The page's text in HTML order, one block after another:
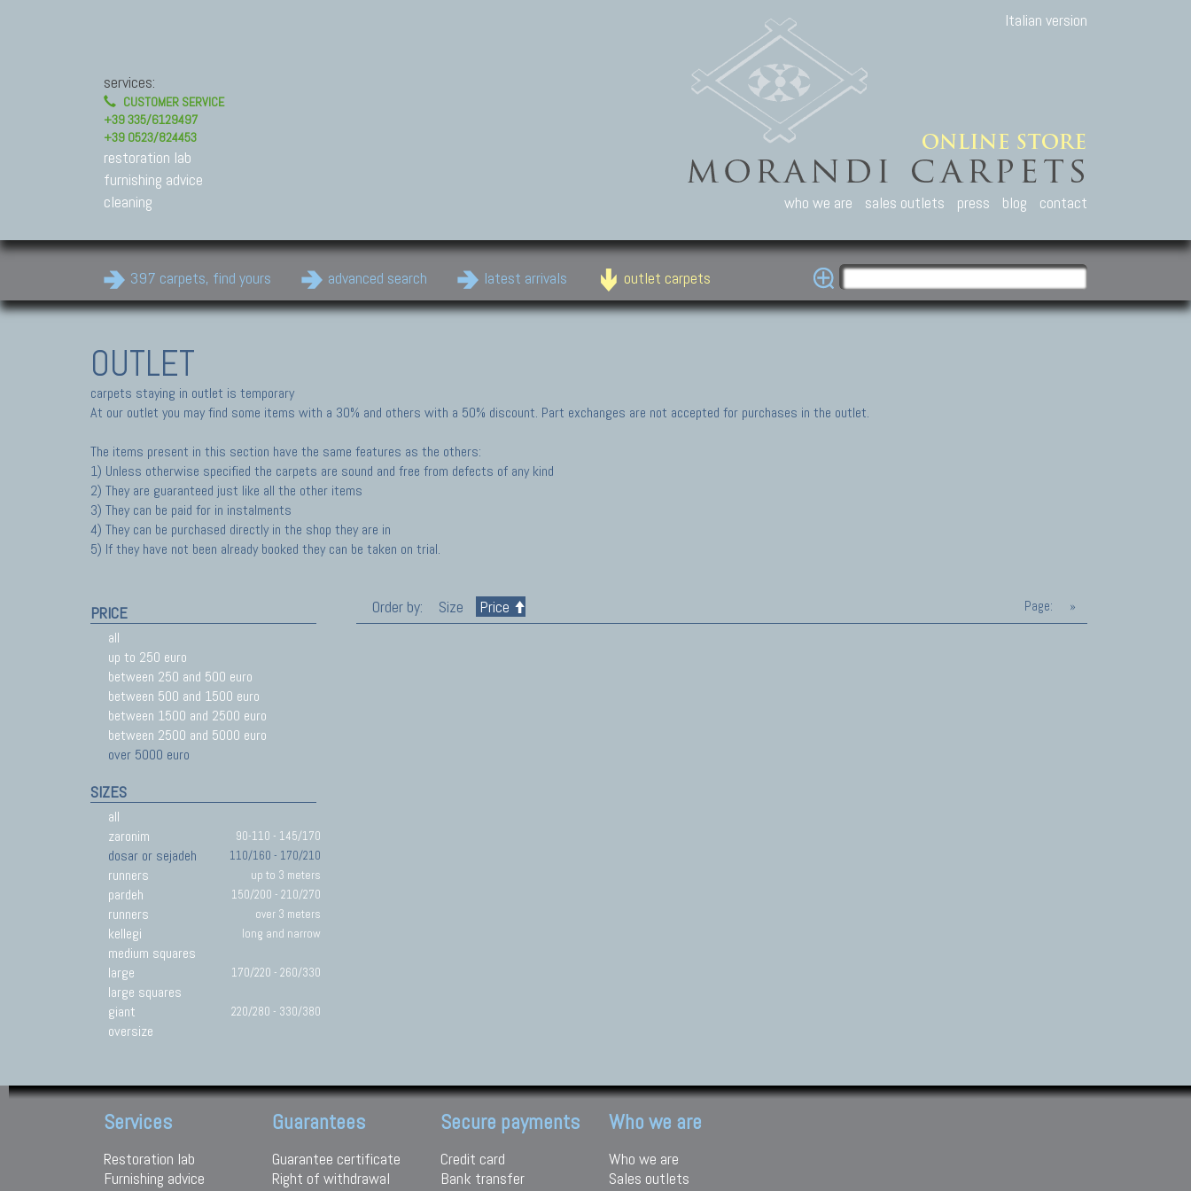
services:
CUSTOMER SERVICE
+39 335/6129497
+39 0523/824453
restoration lab
furnishing advice
cleaning
Italian version
who we are sales outlets press blog contact
397 carpets, find yours advanced search latest arrivals outlet carpets
OUTLET
carpets staying in outlet is temporary
At our outlet you may find some items with a 30% and others with a 50% discount. Part exchanges are not accepted for purchases in the outlet.
The items present in this section have the same features as the others:
1) Unless otherwise specified the carpets are sound and free from defects of any kind
2) They are guaranteed just like all the other items
3) They can be paid for in instalments
4) They can be purchased directly in the shop they are in
5) If they have not been already booked they can be taken on trial.
PRICE
all
up to 250 euro
between 250 and 500 euro
between 500 and 1500 euro
between 1500 and 2500 euro
between 2500 and 5000 euro
over 5000 euro
SIZES
all
zaronim
90-110 - 145/170
dosar or sejadeh 110/160 - 170/210
runners up to 3 meters
pardeh 150/200 - 210/270
runners over 3 meters
kellegi long and narrow
medium squares
large
170/220 - 260/330
large squares
giant
220/280 - 330/380
oversize
Order by: Size Price Page: »
Services
Restoration lab
Furnishing advice
Guarantees
Guarantee certificate
Right of withdrawal
Secure payments
Credit card
Bank transfer
Who we are
Who we are
Sales outlets